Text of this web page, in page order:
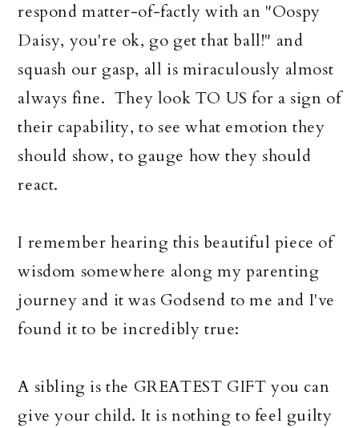
respond matter-of-factly with an "Oospy
Daisy, you're ok, go get that ball!" and
squash our gasp, all is miraculously almost
always fine. They look TO US for a sign of
their capability, to see what emotion they
should show, to gauge how they should
react.
I remember hearing this beautiful piece of
wisdom somewhere along my parenting
journey and it was Godsend to me and I've
found it to be incredibly true:
A sibling is the GREATEST GIFT you can
give your child. It is nothing to feel guilty